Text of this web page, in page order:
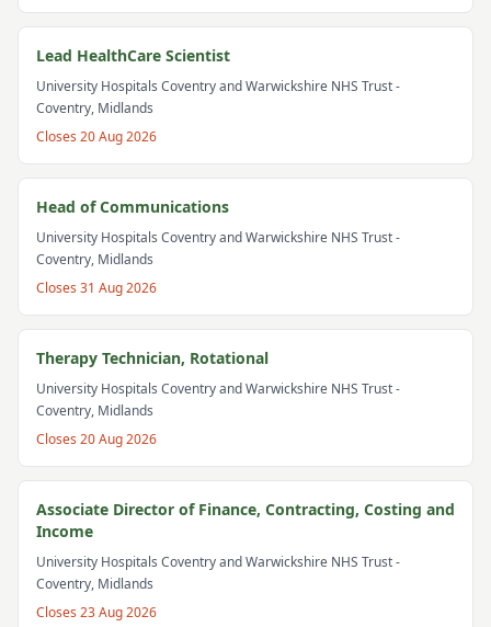
Lead HealthCare Scientist
University Hospitals Coventry and Warwickshire NHS Trust-
Coventry, Midlands
Closes 20 Aug 2026
Head of Communications
University Hospitals Coventry and Warwickshire NHS Trust-
Coventry, Midlands
Closes 31 Aug 2026
Therapy Technician, Rotational
University Hospitals Coventry and Warwickshire NHS Trust-
Coventry, Midlands
Closes 20 Aug 2026
Associate Director of Finance, Contracting, Costing and
Income
University Hospitals Coventry and Warwickshire NHS Trust-
Coventry, Midlands
Closes 23 Aug 2026